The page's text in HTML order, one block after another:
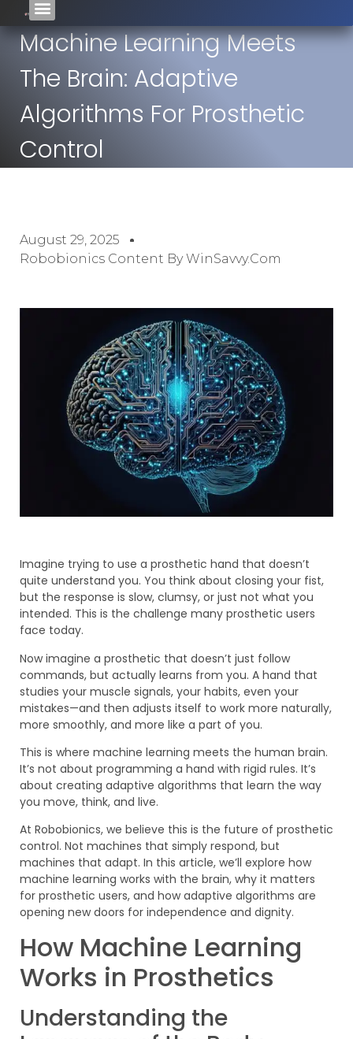
Machine Learning Meets
The Brain: Adaptive
Algorithms For Prosthetic
Control
August 29, 2025
Robobionics Content By WinSavvy.com
Imagine trying to use a prosthetic hand that doesn’t
quite understand you. You think about closing your fist,
but the response is slow, clumsy, or just not what you
intended. This is the challenge many prosthetic users
face today.
Now imagine a prosthetic that doesn’t just follow
commands, but actually learns from you. A hand that
studies your muscle signals, your habits, even your
mistakes—and then adjusts itself to work more naturally,
more smoothly, and more like a part of you.
This is where machine learning meets the human brain.
It’s not about programming a hand with rigid rules. It’s
about creating adaptive algorithms that learn the way
you move, think, and live.
At Robobionics, we believe this is the future of prosthetic
control. Not machines that simply respond, but
machines that adapt. In this article, we’ll explore how
machine learning works with the brain, why it matters
for prosthetic users, and how adaptive algorithms are
opening new doors for independence and dignity.
How Machine Learning
Works in Prosthetics
Understanding the